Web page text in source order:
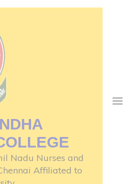
Nadu Nurses and
Affiliated to